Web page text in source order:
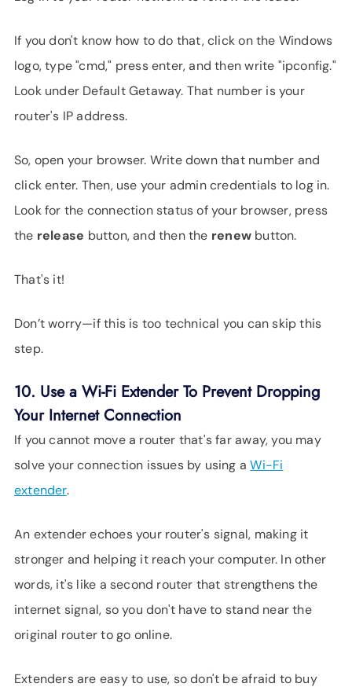
If you don't know how to do that, click on the Windows
logo, type "cmd," press enter, and then write "ipconfig."
Look under Default Getaway. That number is your
router's IP address.
So, open your browser. Write down that number and
click enter. Then, use your admin credentials to log in.
Look for the connection status of your browser, press
the release button, and then the renewbutton.
That's it!
Don’t worry—if this is too technical you can skip this
step.
10. Use a Wi-Fi Extender To Prevent Dropping
Your Internet Connection
If you cannot move a router that's far away, you may
solve your connection issues by using aWi-Fi
extender.
An extender echoes your router's signal, making it
stronger and helping it reach your computer. In other
words, it's like a second router that strengthens the
internet signal, so you don't have to stand near the
original router to go online.
Extenders are easy to use, so don't be afraid to buy